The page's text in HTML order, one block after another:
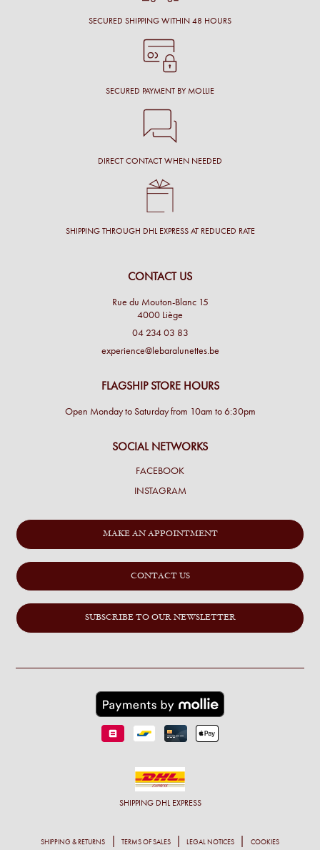
SECURED SHIPPING WITHIN 48 HOURS
SECURED PAYMENT BY MOLLIE
DIRECT CONTACT WHEN NEEDED
SHIPPING THROUGH DHL EXPRESS AT REDUCED RATE
CONTACT US
Rue du Mouton-Blanc 15
4000 Liège
04 234 03 83
experience@lebaralunettes.be
FLAGSHIP STORE HOURS
Open Monday to Saturday from 10am to 6:30pm
SOCIAL NETWORKS
FACEBOOK
INSTAGRAM
MAKE AN APPOINTMENT
CONTACT US
SUBSCRIBE TO OUR NEWSLETTER
SHIPPING DHL EXPRESS
SHIPPING & RETURNS TERMS OF SALES LEGAL NOTICES COOKIES